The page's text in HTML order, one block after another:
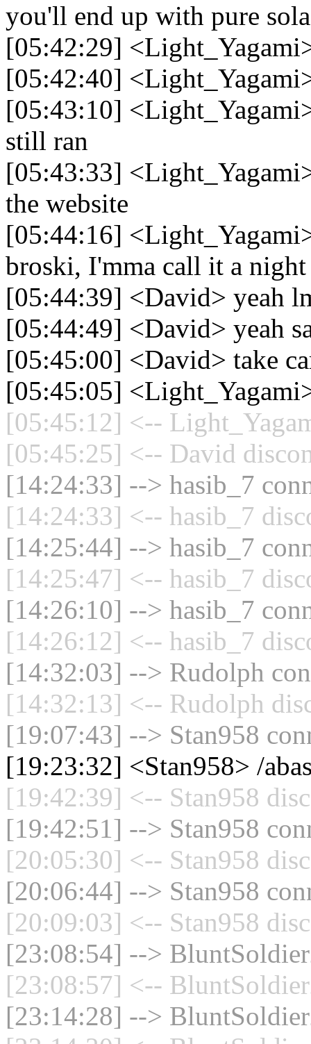
you'll end up with pure
[05:42:29]
[05:42:40]
[05:43:10]
still ran
[05:43:33]
the website
[05:44:16]
broski, I'mma call it a night
[05:44:39] <David> yeah
[05:44:49] <David> yeah
[05:45:00] <David> take
[05:45:05]
[05:45:12] <--
[05:45:25] <-- David
[14:24:33] --> hasib_7
[14:24:33] <-- hasib_7
[14:25:44] --> hasib_7
[14:25:47] <-- hasib_7
[14:26:10] --> hasib_7
[14:26:12] <-- hasib_7
[14:32:03] --> Rudolph
[14:32:13] <-- Rudolph
[19:07:43] --> Stan958
[19:23:32] <Stan958> /
[19:42:39] <-- Stan958
[19:42:51] --> Stan958
[20:05:30] <-- Stan958
[20:06:44] --> Stan958
[20:09:03] <-- Stan958
[23:08:54] -->
[23:08:57] <--
[23:14:28] -->